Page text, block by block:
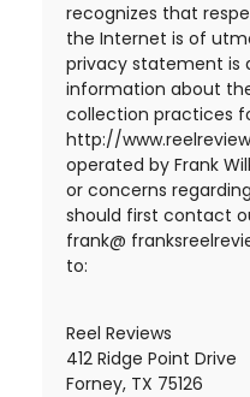
recognizes that
the Internet is of
privacy statement is
information about
collection practices
http://
operated by Frank
or concerns
should first contact
frank@
to:
Reel Reviews
412 Ridge Point Drive
Forney, TX 75126